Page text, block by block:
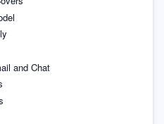
and Chat